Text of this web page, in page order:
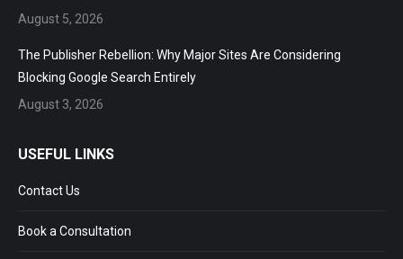
August 5, 2026
The Publisher Rebellion: Why Major Sites Are Considering
Blocking Google Search Entirely
August 3, 2026
USEFUL LINKS
Contact Us
Book a Consultation